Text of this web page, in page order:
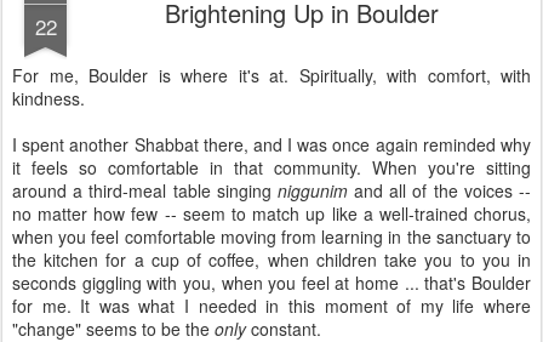
22 Brightening Up in Boulder
For me, Boulder is where it's at. Spiritually, with comfort, with
kindness.
I spent another Shabbat there, and I was once again reminded why
it feels so comfortable in that community. When you're sitting
around a third-meal table singing niggunimand all of the voices --
no matter how few -- seem to match up like a well-trained chorus,
when you feel comfortable moving from learning in the sanctuary to
the kitchen for a cup of coffee, when children take you to you in
seconds giggling with you, when you feel at home ... that's Boulder
for me. It was what I needed in this moment of my life where
"change" seems to be the onlyconstant.